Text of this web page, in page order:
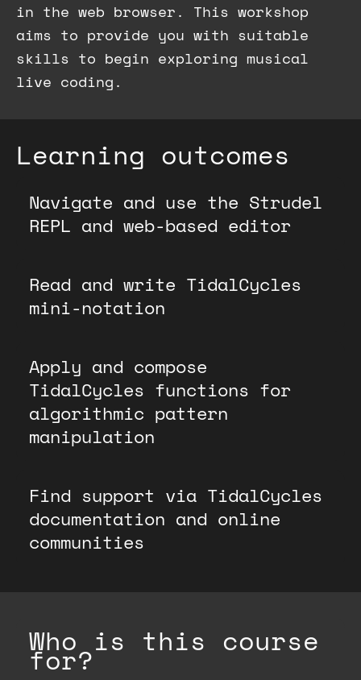
in the web browser. This workshop
aims to provide you with suitable
skills to begin exploring musical
live coding.
Learning outcomes
Navigate and use the Strudel
REPL and web-based editor
Read and write TidalCycles
mini-notation
Apply and compose
TidalCycles functions for
algorithmic pattern
manipulation
Find support via TidalCycles
documentation and online
communities
Who is this course
for?